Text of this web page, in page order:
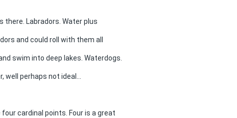
there. Labradors. Water plus
and could roll with them all
swim into deep lakes. Waterdogs.
well perhaps not ideal...
cardinal points. Four is a great